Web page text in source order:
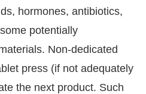
hormones, antibiotics,
potentially
Non-dedicated
press (if not adequately
the next product. Such